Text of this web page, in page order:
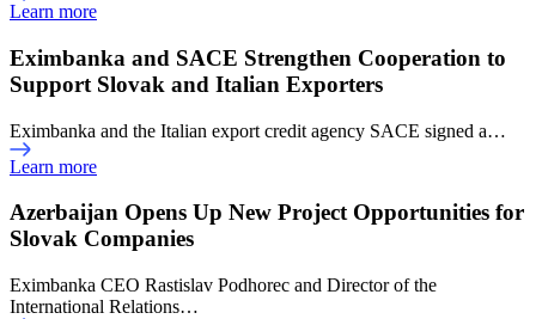
Learn more
Eximbanka and SACE Strengthen Cooperation to
Support Slovak and Italian Exporters
Eximbanka and the Italian export credit agency SACE signed a…
Learn more
Azerbaijan Opens Up New Project Opportunities for
Slovak Companies
Eximbanka CEO Rastislav Podhorec and Director of the
International Relations…